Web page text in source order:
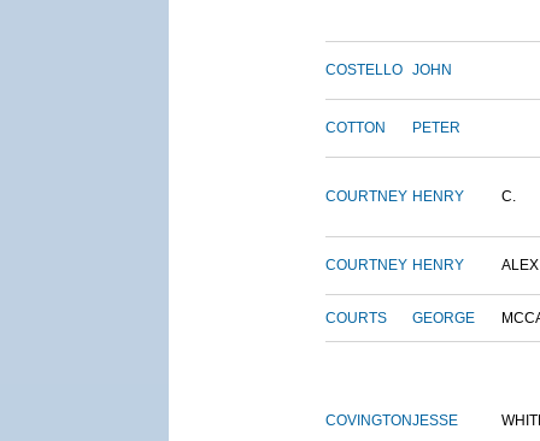
COSTELLO JOHN
COTTON PETER
COURTNEY HENRY C.
COURTNEY HENRY
COURTS GEORGE
COVINGTONJESSE